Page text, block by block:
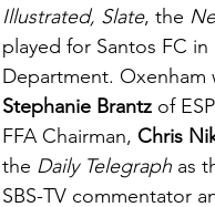
Illustrated, Slate, the
played for Santos FC
Department.
Stephanie Brantz of
FFA Chairman, Chris
the Daily Telegraph as
SBS-TV commentator